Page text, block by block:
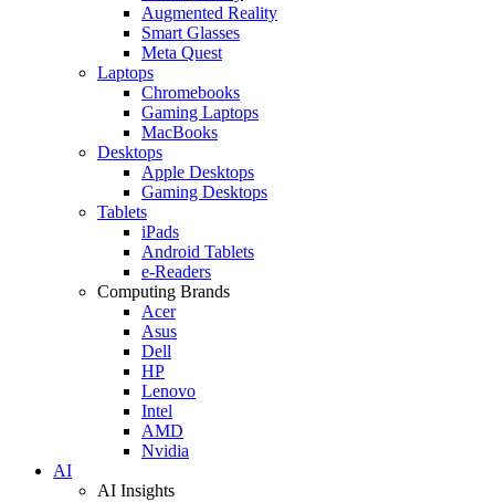
Augmented Reality
Smart Glasses
Meta Quest
Laptops
Chromebooks
Gaming Laptops
MacBooks
Desktops
Apple Desktops
Gaming Desktops
Tablets
iPads
Android Tablets
e-Readers
Computing Brands
Acer
Asus
Dell
HP
Lenovo
Intel
AMD
Nvidia
AI
AI Insights